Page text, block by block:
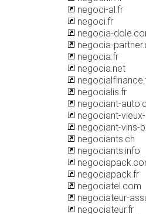
negoci-al.fr
negoci.fr
negocia-
negocia-
negocia.fr
negocia.net
negocialis.fr
negociant-
negociant-
negociant-vins-
negociants.ch
negociants.info
negociapack.fr
negociatel.com
negociateur-
negociateur.fr